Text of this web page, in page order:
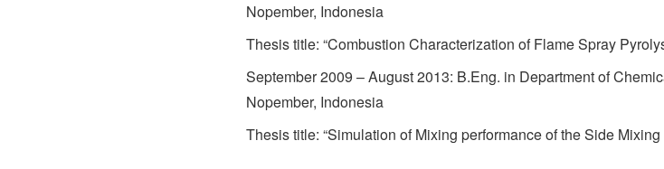
Nopember, Indonesia
Thesis title: “Combustion Characterization of Flame Spray
September 2009 – August 2013: B.Eng. in Department of
Nopember, Indonesia
Thesis title: “Simulation of Mixing performance of the Side